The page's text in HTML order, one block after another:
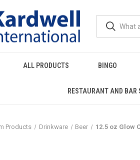
ALL PRODUCTS BINGO
RESTAURANT AND BAR
Products Drinkware Beer 12.5 oz Glow